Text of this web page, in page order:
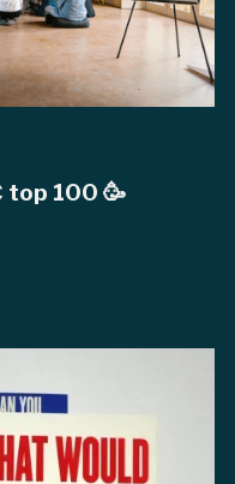
top 100 🥳